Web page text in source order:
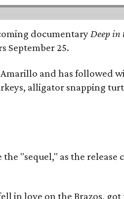
documentaryDeep in
September 25.
and has followed
alligator snapping
"sequel," as the
in love on the Brazos,